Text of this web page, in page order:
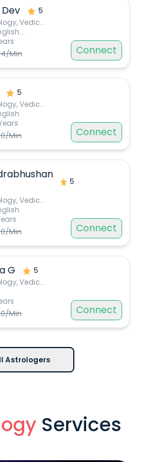
5
Vedic...
/Min Connect
5
Vedic...
/Min Connect
5
Vedic...
/Min Connect
G
5
Vedic...
/Min Connect
Astrologers
Services